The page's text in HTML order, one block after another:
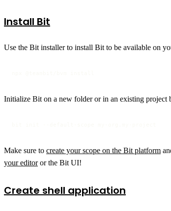
Install Bit
Use the Bit installer to install Bit to be available on
Initialize Bit on a new folder or in an existing
Make sure to create your scope on the Bit platform
your editoror the Bit UI!
Create shell application